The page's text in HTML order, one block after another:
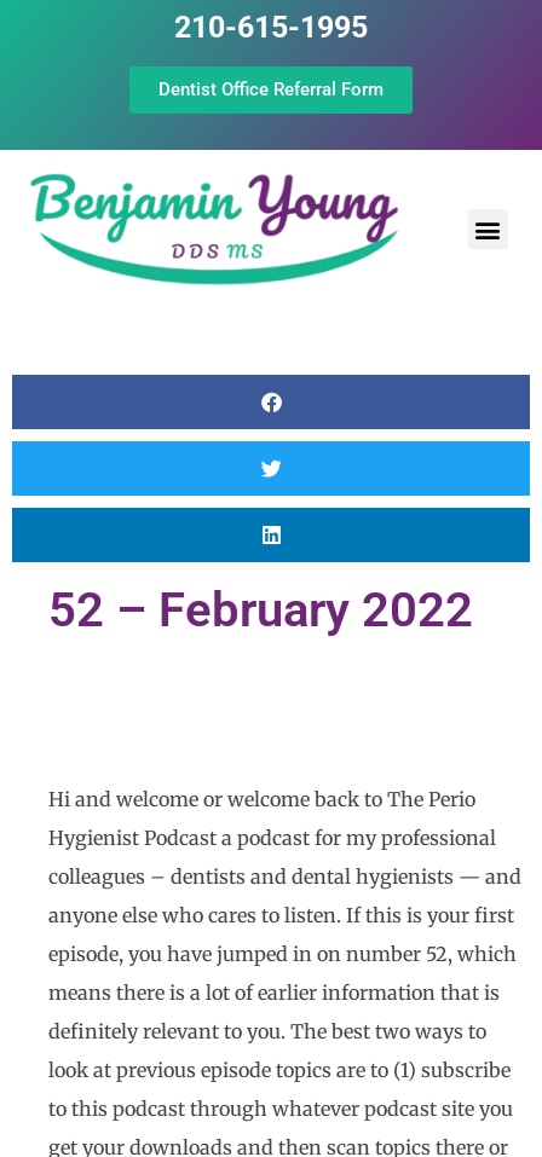
210-615-1995
Dentist Office Referral Form
52 – February 2022
Hi and welcome or welcome back to The Perio
Hygienist Podcast a podcast for my professional
colleagues – dentists and dental hygienists — and
anyone else who cares to listen. If this is your first
episode, you have jumped in on number 52, which
means there is a lot of earlier information that is
definitely relevant to you. The best two ways to
look at previous episode topics are to (1) subscribe
to this podcast through whatever podcast site you
get your downloads and then scan topics there or